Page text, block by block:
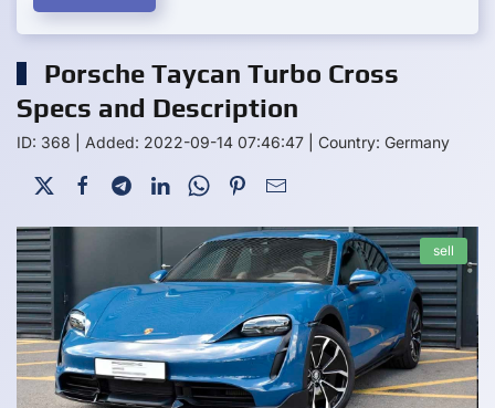
Porsche Taycan Turbo Cross
Specs and Description
ID: 368 Added: 2022-09-14 07:46:47 Country: Germany
sell